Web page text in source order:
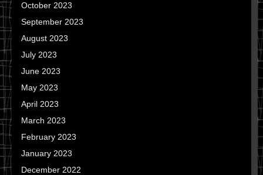
October 2023
September 2023
August 2023
July 2023
June 2023
May 2023
April 2023
March 2023
February 2023
January 2023
December 2022